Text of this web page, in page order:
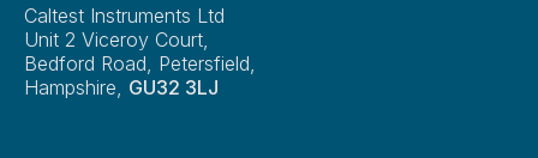
Caltest Instruments Ltd
Unit 2 Viceroy Court,
Bedford Road, Petersfield,
Hampshire, GU32 3LJ